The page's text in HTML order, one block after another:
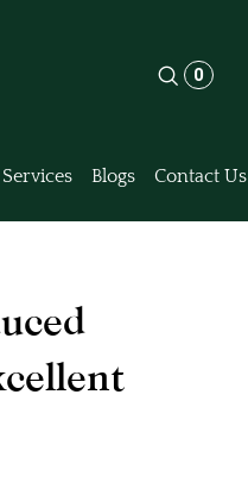
0
Services Blogs Contact Us